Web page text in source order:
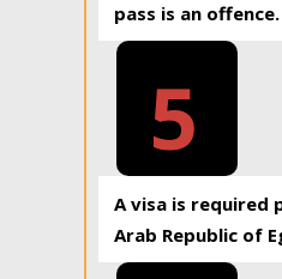
pass is an offence.
5
A visa is
Arab Republic of